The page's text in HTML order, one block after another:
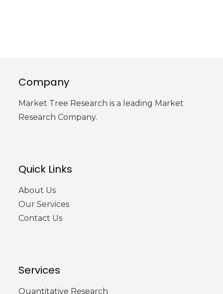
Company
Market Tree Research is a leading Market
Research Company.
Quick Links
About Us
Our Services
Contact Us
Services
Quantitative Research